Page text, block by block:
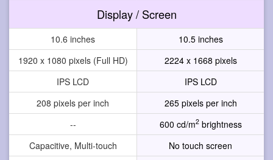
Display / Screen
10.6 inches
10.5 inches
1920 x 1080 pixels (Full HD)
2224 x 1668 pixels
IPS LCD
IPS LCD
208 pixels per inch
265 pixels per inch
--
600 cd/m2brightness
Capacitive, Multi-touch
No touch screen